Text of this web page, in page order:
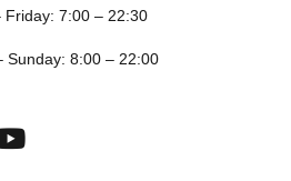
7:00 – 22:30
8:00 – 22:00